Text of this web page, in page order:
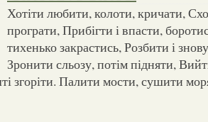
Хотіти любити, колоти, кричати,
програти, Прибігти і впасти,
тихенько закрастись, Розбити і
Зронити сльозу, потім підняти,
згоріти. Палити мости, сушити